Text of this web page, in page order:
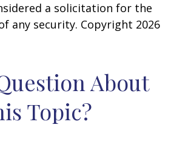
a solicitation for the
any security. Copyright 2026
About
Topic?